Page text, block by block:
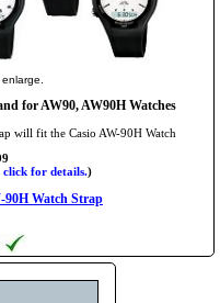
for AW90, AW90H Watches
will fit the Casio AW-90H Watch
click for details.)
90H Watch Strap